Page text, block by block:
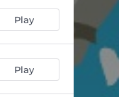
Play
Play